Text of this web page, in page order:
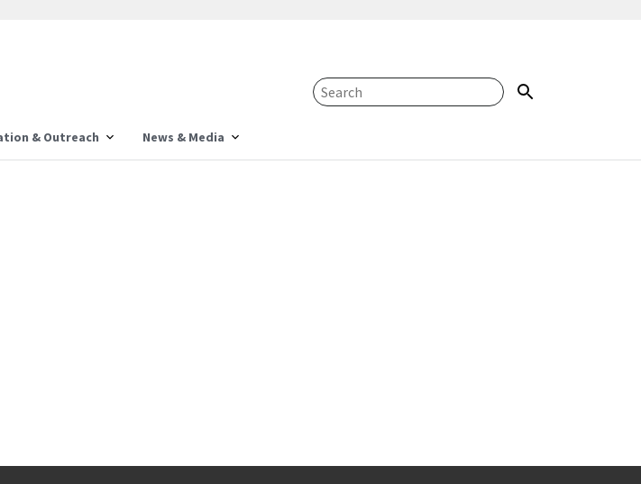
& Outreach News & Media